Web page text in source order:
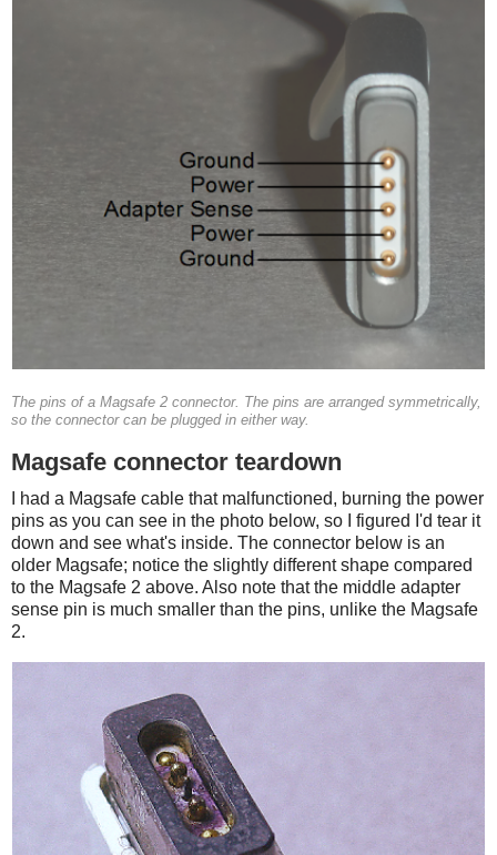
The pins of a Magsafe 2 connector. The pins are arranged symmetrically,
so the connector can be plugged in either way.
Magsafe connector teardown
I had a Magsafe cable that malfunctioned, burning the power
pins as you can see in the photo below, so I figured I'd tear it
down and see what's inside. The connector below is an
older Magsafe; notice the slightly different shape compared
to the Magsafe 2 above. Also note that the middle adapter
sense pin is much smaller than the pins, unlike the Magsafe
2.